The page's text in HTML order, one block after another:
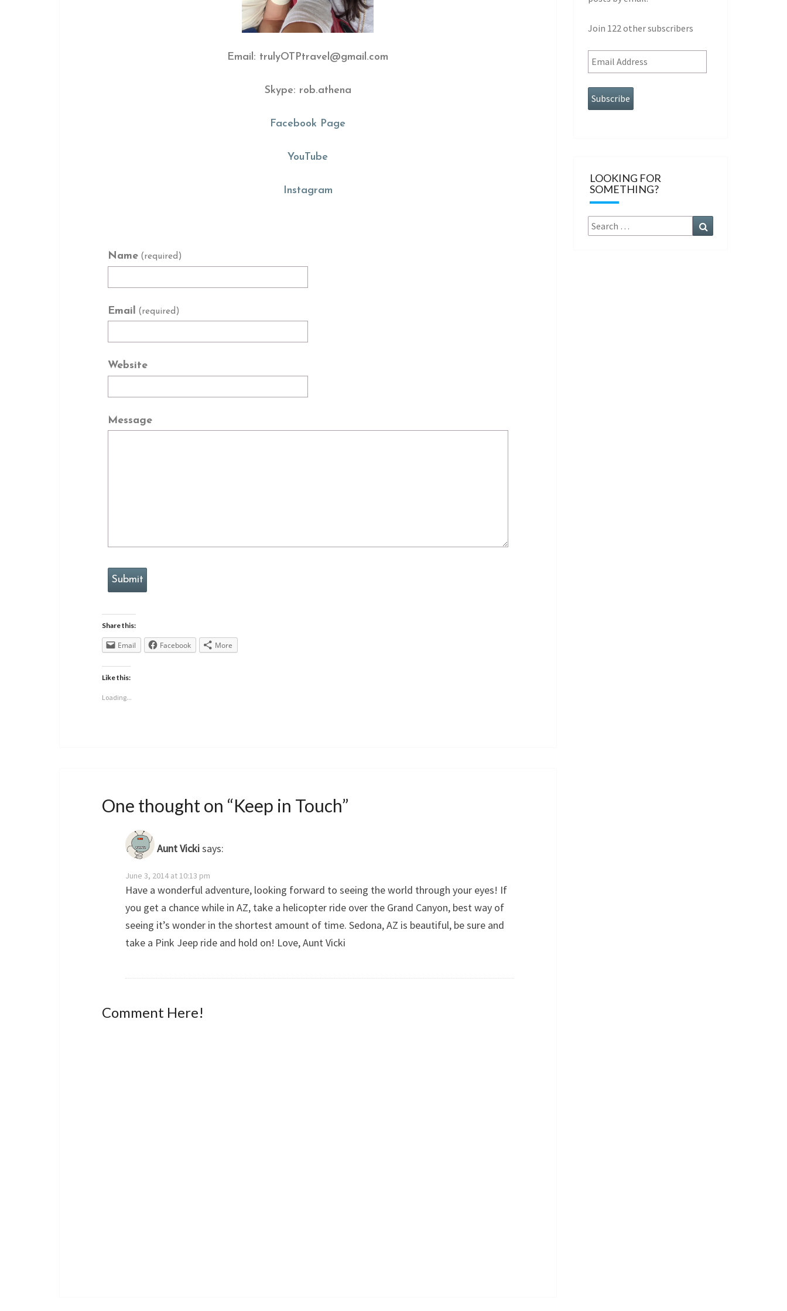
Email: trulyOTPtravel@gmail.com
Skype: rob.athena
Facebook Page
YouTube
Instagram
Name (required)
Email (required)
Website
Message
Submit
Share this:
Email Facebook More
Like this:
Loading...
One thought on “Keep in Touch”
Aunt Vickisays:
June 3, 2014 at 10:13 pm
Have a wonderful adventure, looking forward to seeing the world through your eyes! If
you get a chance while in AZ, take a helicopter ride over the Grand Canyon, best way of
seeing it’s wonder in the shortest amount of time. Sedona, AZ is beautiful, be sure and
take a Pink Jeep ride and hold on! Love, Aunt Vicki
Comment Here!
Join 122 other subscribers
Subscribe
LOOKING FOR
SOMETHING?